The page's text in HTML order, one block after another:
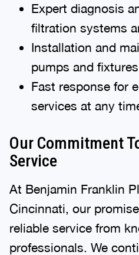
Expert diagnosis
filtration systems
Installation and
pumps and fixtures
Fast response for
services at any
Our Commitment
Service
At Benjamin Franklin
Cincinnati, our
reliable service from
professionals. We